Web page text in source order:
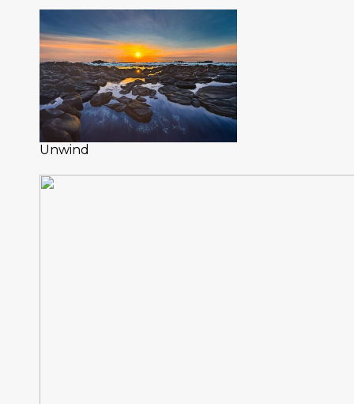
Unwind